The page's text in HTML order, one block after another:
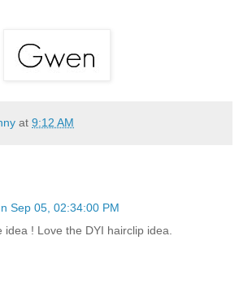
at 9:12 AM
Sep 05, 02:34:00 PM
idea ! Love the DYI hairclip idea.